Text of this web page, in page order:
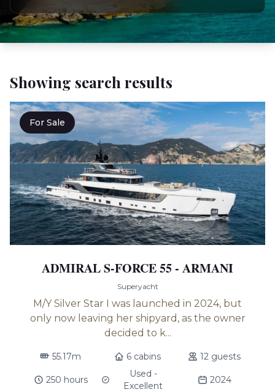
Showing search results
For Sale
ADMIRAL S-FORCE 55 - ARMANI
Superyacht
M/Y Silver Star I was launched in 2024, but
only now leaving her shipyard, as the owner
decided to k...
55.17m 6 cabins 12 guests
250 hours
Used -
Excellent
2024